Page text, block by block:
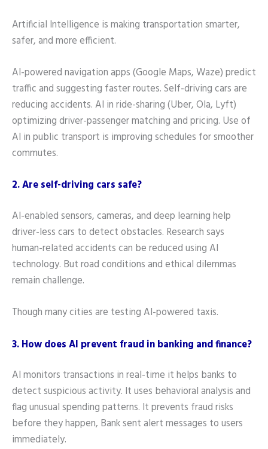
Artificial Intelligence is making transportation smarter,
safer, and more efficient.
AI-powered navigation apps (Google Maps, Waze) predict
traffic and suggesting faster routes. Self-driving cars are
reducing accidents. AI in ride-sharing (Uber, Ola, Lyft)
optimizing driver-passenger matching and pricing. Use of
AI in public transport is improving schedules for smoother
commutes.
2. Are self-driving cars safe?
AI-enabled sensors, cameras, and deep learning help
driver-less cars to detect obstacles. Research says
human-related accidents can be reduced using AI
technology. But road conditions and ethical dilemmas
remain challenge.
Though many cities are testing AI-powered taxis.
3. How does AI prevent fraud in banking and finance?
AI monitors transactions in real-time it helps banks to
detect suspicious activity. It uses behavioral analysis and
flag unusual spending patterns. It prevents fraud risks
before they happen, Bank sent alert messages to users
immediately.